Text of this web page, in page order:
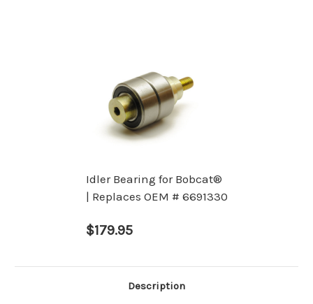
Idler Bearing for Bobcat®
| Replaces OEM # 6691330
$179.95
Description